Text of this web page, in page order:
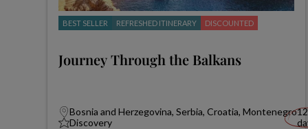
BEST SELLER REFRESHED ITINERARY DISCOUNTED
Journey Through the Balkans
Bosnia and Herzegovina, Serbia, Croatia, Montenegro
Discovery
12